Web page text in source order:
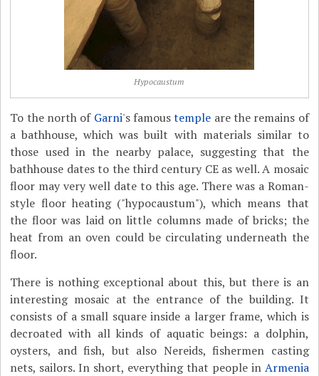
Hypocaustum
To the north of Garni's famoustemple are the remains of
a bathhouse, which was built with materials similar to
those used in the nearby palace, suggesting that the
bathhouse dates to the third century CE as well. A mosaic
floor may very well date to this age. There was a Roman-
style floor heating ("hypocaustum"), which means that
the floor was laid on little columns made of bricks; the
heat from an oven could be circulating underneath the
floor.
There is nothing exceptional about this, but there is an
interesting mosaic at the entrance of the building. It
consists of a small square inside a larger frame, which is
decroated with all kinds of aquatic beings: a dolphin,
oysters, and fish, but also Nereids, fishermen casting
nets, sailors. In short, everything that people in Armenia